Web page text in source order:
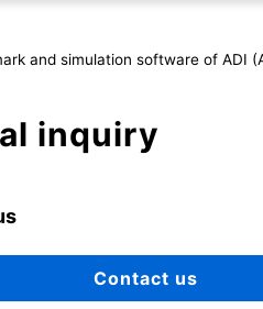
(Absolute Maximum
(Power Losses and Thermal
(Types and Overview of
and simulation software of ADI
inquiry
Contact us